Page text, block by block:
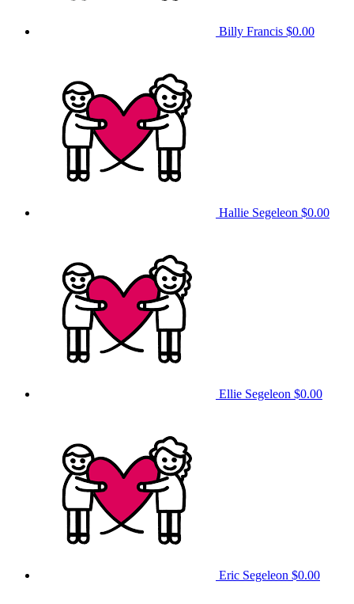
Billy Francis $0.00
Hallie Segeleon $0.00
Ellie Segeleon $0.00
Eric Segeleon $0.00